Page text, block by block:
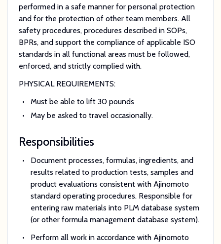
performed in a safe manner for personal protection
and for the protection of other team members. All
safety procedures, procedures described in SOPs,
BPRs, and support the compliance of applicable ISO
standards in all functional areas must be followed,
enforced, and strictly complied with.
PHYSICAL REQUIREMENTS:
Must be able to lift 30 pounds
May be asked to travel occasionally.
Responsibilities
Document processes, formulas, ingredients, and
results related to production tests, samples and
product evaluations consistent with Ajinomoto
standard operating procedures. Responsible for
entering raw materials into PLM database system
(or other formula management database system).
Perform all work in accordance with Ajinomoto